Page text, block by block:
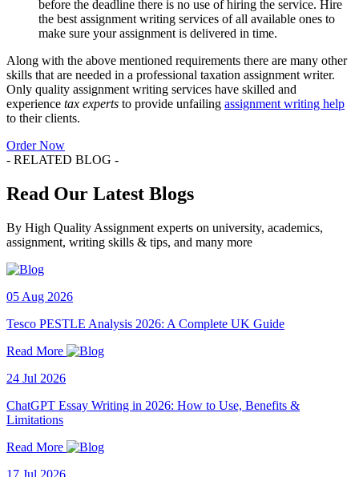
before the deadline there is no use of hiring the service. Hire
the best assignment writing services of all available ones to
make sure your assignment is delivered in time.
Along with the above mentioned requirements there are many other
skills that are needed in a professional taxation assignment writer.
Only quality assignment writing services have skilled and
experience tax experts to provide unfailing assignment writing help
to their clients.
Order Now
- RELATED BLOG -
Read Our Latest Blogs
By High Quality Assignment experts on university, academics,
assignment, writing skills & tips, and many more
05 Aug 2026
Tesco PESTLE Analysis 2026: A Complete UK Guide
Read More
24 Jul 2026
ChatGPT Essay Writing in 2026: How to Use, Benefits &
Limitations
Read More